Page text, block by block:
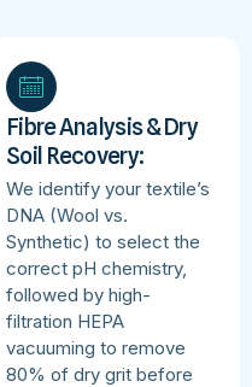
Fibre Analysis & Dry
Soil Recovery:
We identify your textile’s
DNA (Wool vs.
Synthetic) to select the
correct pH chemistry,
followed by high-
filtration HEPA
vacuuming to remove
80% of dry grit before